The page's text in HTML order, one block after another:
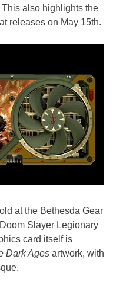
also highlights the
releases on May 15th.
at the Bethesda Gear
Slayer Legionary
card itself is
Dark Ages artwork, with